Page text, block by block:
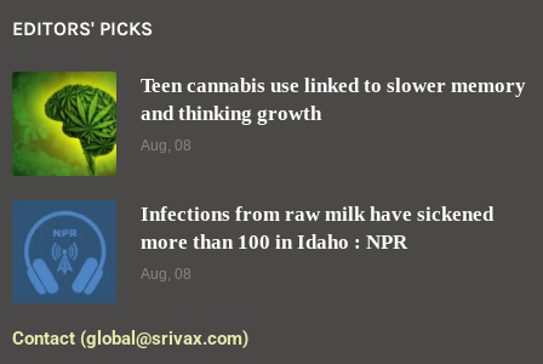
EDITORS' PICKS
Teen cannabis use linked to slower memory
and thinking growth
Aug, 08
Infections from raw milk have sickened
more than 100 in Idaho : NPR
Aug, 08
Contact (global@srivax.com)